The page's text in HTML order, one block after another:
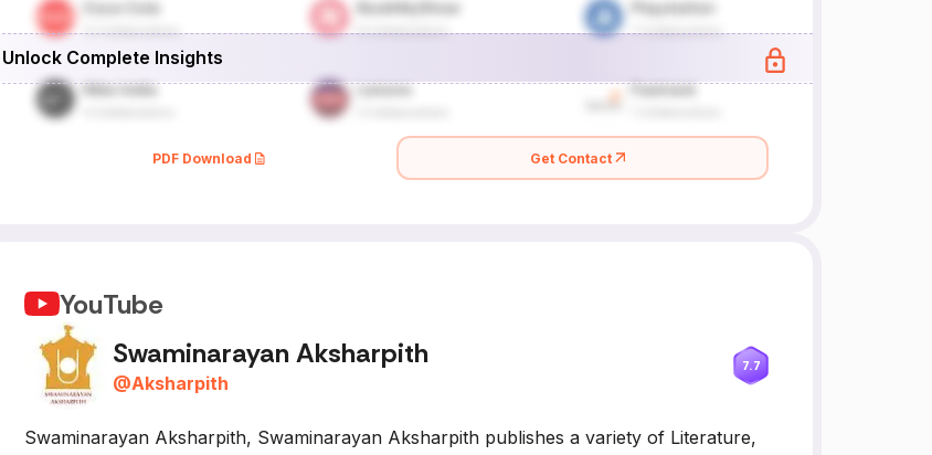
Unlock Complete Insights
PDF Download Get Contact
YouTube
Swaminarayan Aksharpith
@Aksharpith
7.7
Swaminarayan Aksharpith, Swaminarayan Aksharpith publishes a variety of Literature,